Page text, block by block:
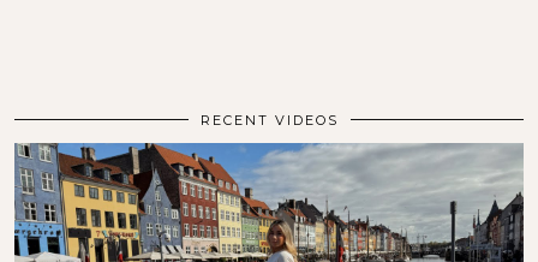
RECENT VIDEOS